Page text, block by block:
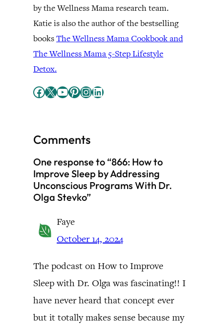
by the Wellness Mama research team.
Katie is also the author of the bestselling
booksThe Wellness Mama Cookbook and
The Wellness Mama 5-Step Lifestyle
Detox.
Facebook X YouTube Pinterest InstagramLinkedIn
Comments
One response to “866: How to
Improve Sleep by Addressing
Unconscious Programs With Dr.
Olga Stevko”
Faye
October 14, 2024
The podcast on How to Improve
Sleep with Dr. Olga was fascinating!! I
have never heard that concept ever
but it totally makes sense because my